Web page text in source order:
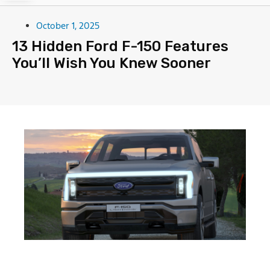
October 1, 2025
13 Hidden Ford F-150 Features
You’ll Wish You Knew Sooner